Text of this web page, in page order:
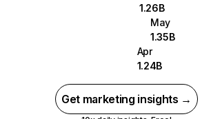
1.26B
May
1.35B
Apr
1.24B
Get marketing insights →